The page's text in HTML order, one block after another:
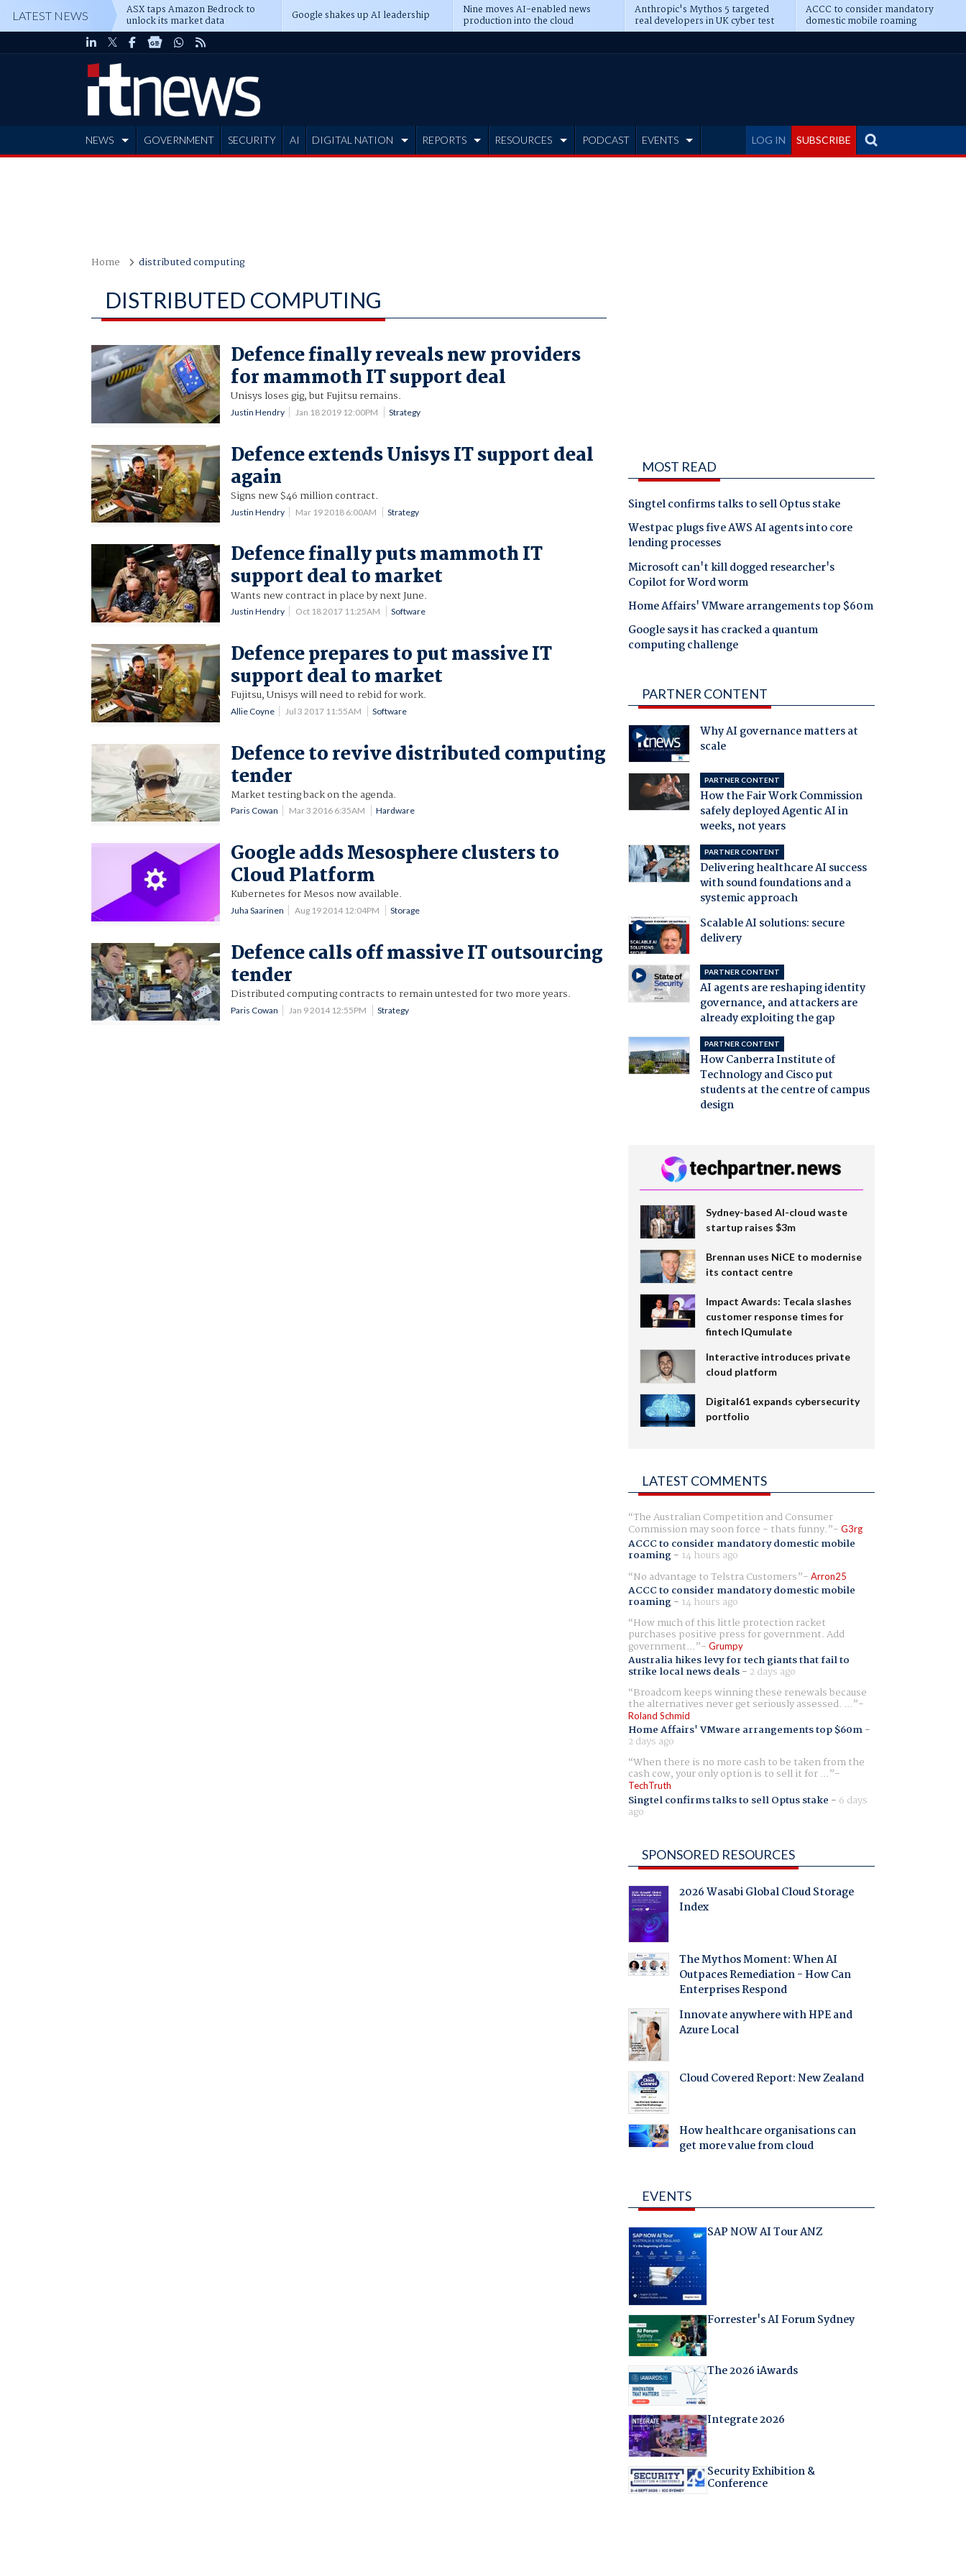
LATEST NEWS ASX taps Amazon Bedrock to
unlock its market data Google shakes up AI leadership Nine moves AI-enabled news
production into the cloud
Anthropic's Mythos 5 targeted
real developers in UK cyber test
ACCC to consider mandatory
domestic mobile roaming
LOG IN SUBSCRIBE
NEWS GOVERNMENT SECURITY AI DIGITAL NATION REPORTS RESOURCES PODCAST EVENTS
Home distributed computing
DISTRIBUTED COMPUTING
Defence finally reveals new providers
for mammoth IT support deal
Unisys loses gig, but Fujitsu remains.
Justin Hendry Jan 18 2019 12:00PM Strategy
Defence extends Unisys IT support deal
again
Signs new $46 million contract.
Justin Hendry Mar 19 2018 6:00AM Strategy
Defence finally puts mammoth IT
support deal to market
Wants new contract in place by next June.
Justin Hendry Oct 18 2017 11:25AM Software
Defence prepares to put massive IT
support deal to market
Fujitsu, Unisys will need to rebid for work.
Allie Coyne Jul 3 2017 11:55AM Software
Defence to revive distributed computing
tender
Market testing back on the agenda.
Paris Cowan Mar 3 2016 6:35AM Hardware
Google adds Mesosphere clusters to
Cloud Platform
Kubernetes for Mesos now available.
Juha Saarinen Aug 19 2014 12:04PM Storage
Defence calls off massive IT outsourcing
tender
Distributed computing contracts to remain untested for two more years.
Paris Cowan Jan 9 2014 12:55PM Strategy
MOST READ
Singtel confirms talks to sell Optus stake
Westpac plugs five AWS AI agents into core
lending processes
Microsoft can't kill dogged researcher's
Copilot for Word worm
Home Affairs' VMware arrangements top $60m
Google says it has cracked a quantum
computing challenge
PARTNER CONTENT
Why AI governance matters at
scale
PARTNER CONTENT
How the Fair Work Commission
safely deployed Agentic AI in
weeks, not years
PARTNER CONTENT
Delivering healthcare AI success
with sound foundations and a
systemic approach
Scalable AI solutions: secure
delivery
PARTNER CONTENT
AI agents are reshaping identity
governance, and attackers are
already exploiting the gap
PARTNER CONTENT
How Canberra Institute of
Technology and Cisco put
students at the centre of campus
design
Sydney-based AI-cloud waste
startup raises $3m
Brennan uses NiCE to modernise
its contact centre
Impact Awards: Tecala slashes
customer response times for
fintech IQumulate
Interactive introduces private
cloud platform
Digital61 expands cybersecurity
portfolio
LATEST COMMENTS
The Australian Competition and Consumer
Commission may soon force - thats funny. G3rg
ACCC to consider mandatory domestic mobile
roaming- 14 hours ago
No advantage to Telstra Customers
Arron25
ACCC to consider mandatory domestic mobile
roaming- 14 hours ago
How much of this little protection racket
purchases positive press for government. Add
government... Grumpy
Australia hikes levy for tech giants that fail to
strike local news deals- 2 days ago
Broadcom keeps winning these renewals because
the alternatives never get seriously assessed. ...
Roland Schmid
Home Affairs' VMware arrangements top $60m-
2 days ago
When there is no more cash to be taken from the
cash cow, your only option is to sell it for ...
TechTruth
Singtel confirms talks to sell Optus stake - 6 days
ago
SPONSORED RESOURCES
2026 Wasabi Global Cloud Storage
Index
The Mythos Moment: When AI
Outpaces Remediation - How Can
Enterprises Respond
Innovate anywhere with HPE and
Azure Local
Cloud Covered Report: New Zealand
How healthcare organisations can
get more value from cloud
EVENTS
SAP NOW AI Tour ANZ
Forrester's AI Forum Sydney
The 2026 iAwards
Integrate 2026
Security Exhibition &
Conference